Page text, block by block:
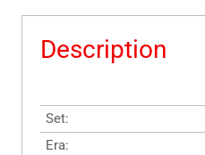
Description
Set:
Era: